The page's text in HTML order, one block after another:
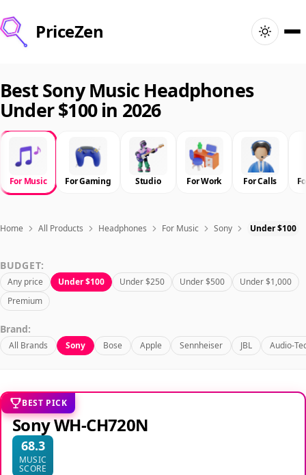
PriceZen
Search
Best Products
Deals
Articles
Sign In
Best Sony Music Headphones
Under $100 in 2026
For Music For Gaming Studio For Work For Calls
Home All Products Headphones For Music Sony Under $100
BUDGET:
Any price Under $100 Under $250 Under $500
Under $1,000
Premium
Brand:
All Brands Sony Bose Apple Sennheiser JBL Audio-
BEST PICK
Sony WH-CH720N
68.3
MUSIC
SCORE